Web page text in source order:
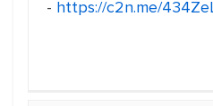
- https://c2n.me/